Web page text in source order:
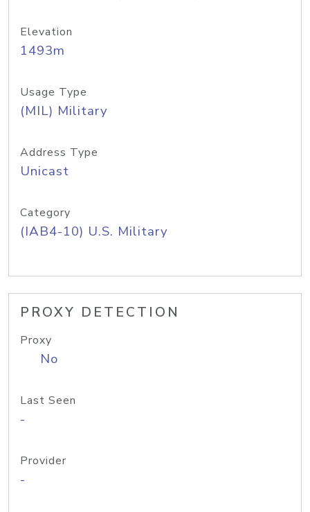
Elevation
1493m
Usage Type
(MIL) Military
Address Type
Unicast
Category
(IAB4-10) U.S. Military
PROXY DETECTION
Proxy
No
Last Seen
-
Provider
-